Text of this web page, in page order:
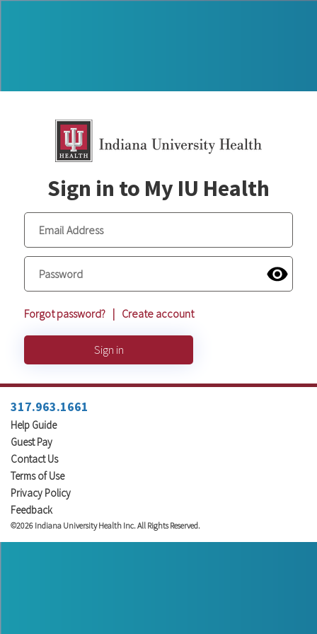
Sign in to My IU Health
Forgot password? Create account
Sign in
317.963.1661
Help Guide
Guest Pay
Contact Us
Terms of Use
Privacy Policy
Feedback
©2026 Indiana University Health Inc. All Rights Reserved.